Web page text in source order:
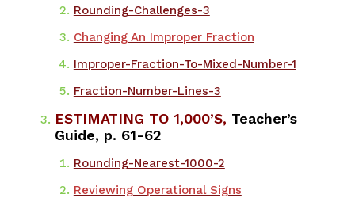
Rounding-Challenges-3
Changing An Improper Fraction
Improper-Fraction-To-Mixed-Number-1
Fraction-Number-Lines-3
ESTIMATING TO 1,000’S, Teacher’s
Guide, p. 61-62
​Rounding-Nearest-1000-2
Reviewing Operational Signs